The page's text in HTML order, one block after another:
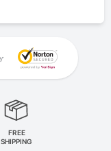
FREE
SHIPPING